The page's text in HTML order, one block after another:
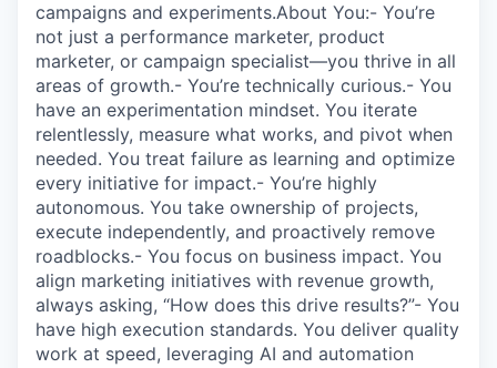
campaigns and experiments.About You:- You’re
not just a performance marketer, product
marketer, or campaign specialist—you thrive in all
areas of growth.- You’re technically curious.- You
have an experimentation mindset. You iterate
relentlessly, measure what works, and pivot when
needed. You treat failure as learning and optimize
every initiative for impact.- You’re highly
autonomous. You take ownership of projects,
execute independently, and proactively remove
roadblocks.- You focus on business impact. You
align marketing initiatives with revenue growth,
always asking, “How does this drive results?”- You
have high execution standards. You deliver quality
work at speed, leveraging AI and automation